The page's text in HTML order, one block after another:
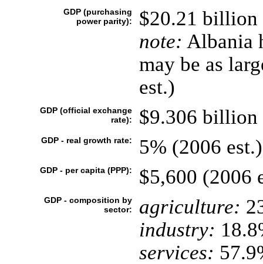
GDP (purchasing
power parity):
$20.21 billion
note: Albania
may be as
est.)
GDP (official exchange
rate):
$9.306 billion
GDP - real growth rate: 5% (2006 est.)
GDP - per capita (PPP): $5,600 (2006
GDP - composition by
sector:
agriculture:
industry:
services: